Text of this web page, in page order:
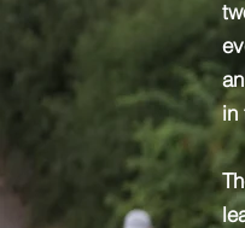
in